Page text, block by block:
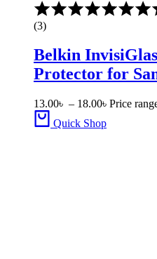
(3)
Belkin
Protector for
13.00৳ – 18.00৳ Price
Quick Shop